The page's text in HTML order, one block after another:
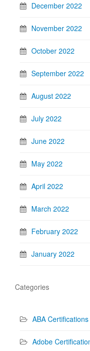
December 2022
November 2022
October 2022
September 2022
August 2022
July 2022
June 2022
May 2022
April 2022
March 2022
February 2022
January 2022
Categories
ABA Certifications
Adobe